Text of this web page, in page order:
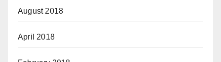
August 2018
April 2018